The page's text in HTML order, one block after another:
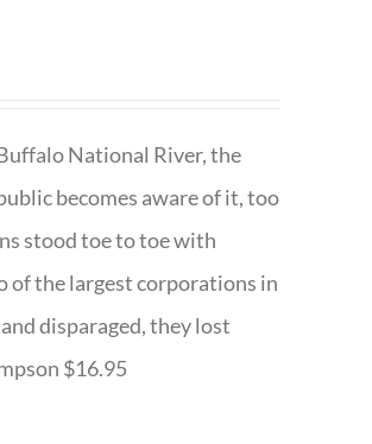
National River, the
becomes aware of it, too
stood toe to toe with
of the largest corporations in
disparaged, they lost
$16.95